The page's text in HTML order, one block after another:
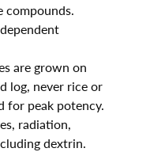
compounds.
are grown on
log, never rice or
for peak potency.
radiation,
dextrin.